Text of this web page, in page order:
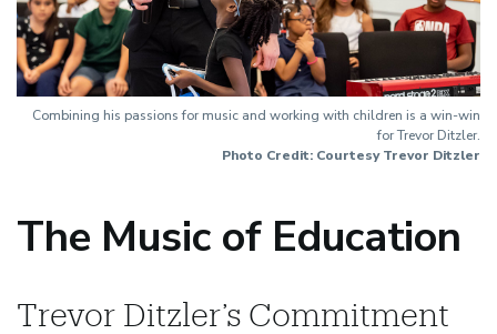
Combining his passions for music and working with children is a win-win
for Trevor Ditzler.
Photo Credit: Courtesy Trevor Ditzler
The Music of Education
Trevor Ditzler’s Commitment